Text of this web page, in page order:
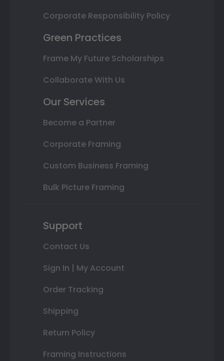
Corporate Responsibility Policy
Green Practices
Frame My Future Scholarships
Collaborate With Us
Our Services
Become a Partner
Corporate Framing
Custom Business Framing
Bulk Picture Framing
Support
Contact Us
Sign In | My Account
Order Tracking
Shipping
Return Policy
Framing Instructions